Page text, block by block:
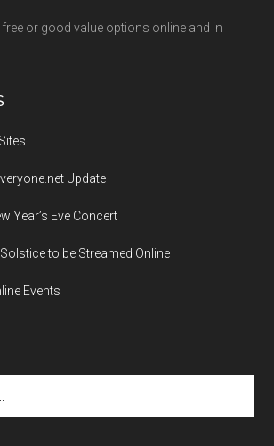
or good value options online and in
Update
Year’s Eve Concert
to be Streamed Online
Events